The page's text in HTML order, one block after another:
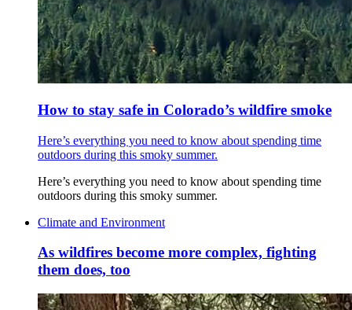
How to stay safe in Colorado’s wildfire smoke
Here’s everything you need to know about spending time
outdoors during this smoky summer.
Here’s everything you need to know about spending time
outdoors during this smoky summer.
Climate and Environment
As wildfires become more complex, fighting
them does, too